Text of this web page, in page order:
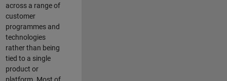
across a range of
customer
programmes and
technologies
rather than being
tied to a single
product or